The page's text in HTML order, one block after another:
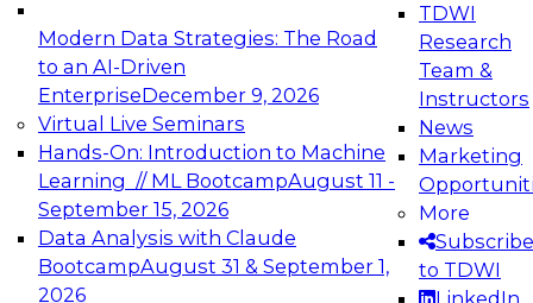
Modern Data Strategies: The Road
to an AI-Driven
EnterpriseDecember 9, 2026
Virtual Live Seminars
Hands-On: Introduction to Machine
Learning // ML BootcampAugust 11 -
September 15, 2026
Data Analysis with Claude
BootcampAugust 31 & September 1,
2026
TDWI
Research
Team &
Instructors
News
Marketing
More
Subscribe
to TDWI
LinkedIn
Expert Panel: Engineering the Future:
Architecting Scalable Data Platforms for AI and
Analytics
Join this Expert Panel to learn how to take
advantage of innovations in modern data
December 7, 2026